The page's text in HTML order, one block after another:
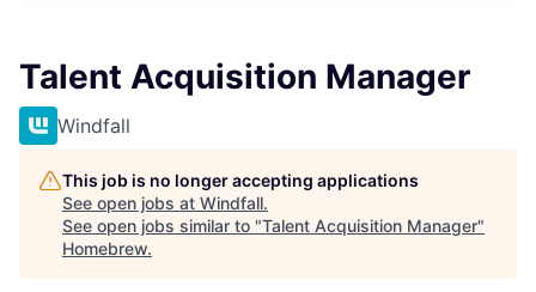
Talent Acquisition Manager
Windfall
This job is no longer accepting applications
See open jobs at Windfall.
See open jobs similar to "Talent Acquisition Manager"
Homebrew.